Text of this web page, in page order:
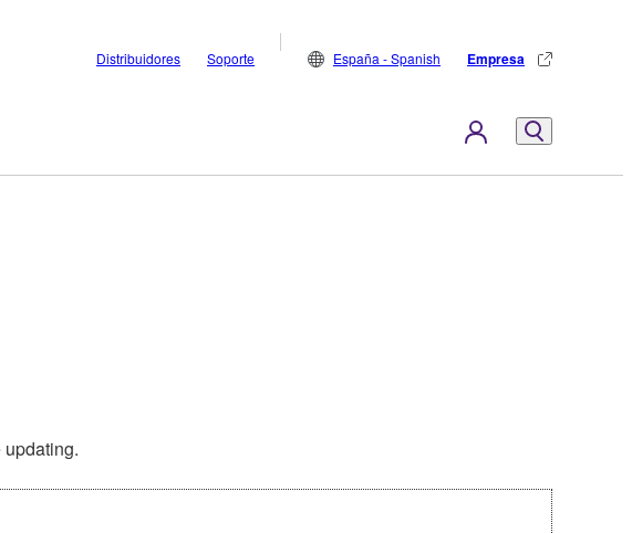
Distribuidores Soporte España - Spanish Empresa